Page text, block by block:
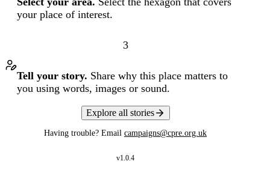
your place of interest.
3
Tell your story. Share why this place matters to
you using words, images or sound.
Explore all stories
Having trouble? Email campaigns@cpre.org.uk
v1.0.4